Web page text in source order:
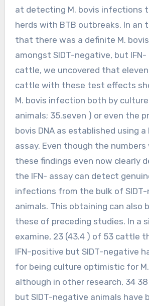
at detecting M. bovis infections
herds with BTB outbreaks. In an
that there was a definite M.
amongst SIDT-negative, but
cattle, we uncovered that
cattle with these test effects
M. bovis infection both by
animals; 35.seven ) or even the
bovis DNA as established using a
assay. Even though the
these findings even now clearly
the IFN- assay can detect
infections from the bulk of
animals. This obtaining can also
these of preceding studies. In a
examine, 23 (43.4 ) of 53 cattle
IFN–positive but SIDT-negative
for being culture optimistic for
although in other research, 34
but SIDT-negative animals have